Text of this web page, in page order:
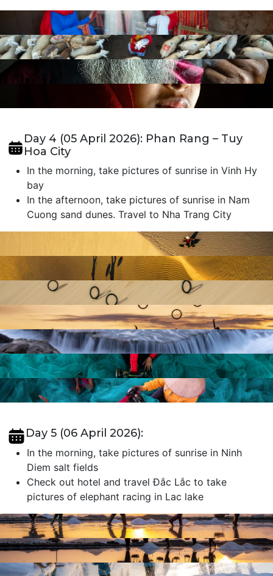
Day 4 (05 April 2026): Phan Rang – Tuy
Hoa City
In the morning, take pictures of sunrise in Vinh Hy
bay
In the afternoon, take pictures of sunrise in Nam
Cuong sand dunes. Travel to Nha Trang City
Day 5 (06 April 2026):
In the morning, take pictures of sunrise in Ninh
Diem salt fields
Check out hotel and travel Đắc Lắc to take
pictures of elephant racing in Lac lake